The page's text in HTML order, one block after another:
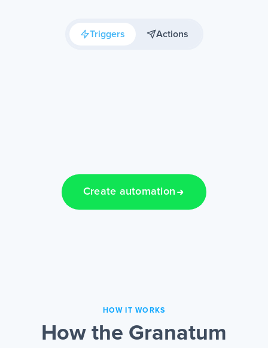
Triggers Actions
Create automation
HOW IT WORKS
How the Granatum